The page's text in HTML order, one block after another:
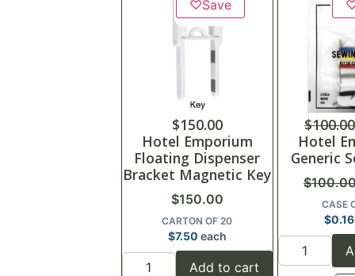
♡Save
$150.00
Hotel Emporium
Floating Dispenser
Bracket Magnetic Key
$150.00
CARTON OF 20
$7.50 each
Add to cart
$100.00
Hotel
Generic
$
CASE
$0.16